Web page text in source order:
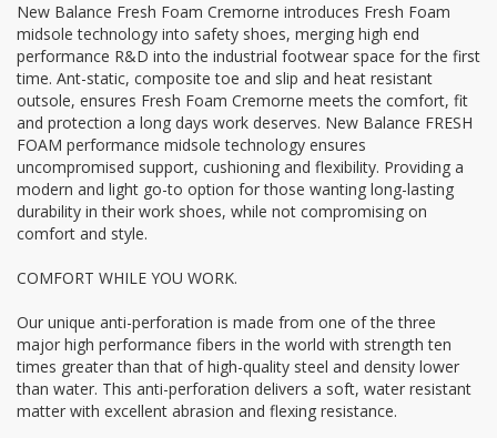
New Balance Fresh Foam Cremorne introduces Fresh Foam
midsole technology into safety shoes, merging high end
performance R&D into the industrial footwear space for the first
time. Ant-static, composite toe and slip and heat resistant
outsole, ensures Fresh Foam Cremorne meets the comfort, fit
and protection a long days work deserves. New Balance FRESH
FOAM performance midsole technology ensures
uncompromised support, cushioning and flexibility. Providing a
modern and light go-to option for those wanting long-lasting
durability in their work shoes, while not compromising on
comfort and style.
COMFORT WHILE YOU WORK.
Our unique anti-perforation is made from one of the three
major high performance fibers in the world with strength ten
times greater than that of high-quality steel and density lower
than water. This anti-perforation delivers a soft, water resistant
matter with excellent abrasion and flexing resistance.